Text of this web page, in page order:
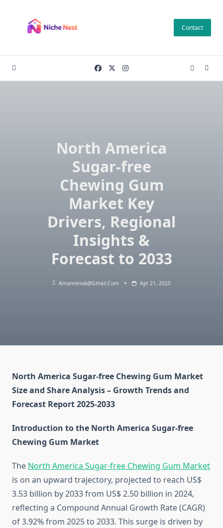
content
Contact
North America
Sugar-free
Chewing Gum
Market Key
Drivers, Regional
Insights &
Forecast to 2033
Amanrenub@gmail.com Apr 21, 2025
North America Sugar-free Chewing Gum Market
Size and Share Analysis – Growth Trends and
Forecast Report 2025-2033
Introduction to the North America Sugar-free
Chewing Gum Market
The North America Sugar-free Chewing Gum Market
is on an upward trajectory, projected to reach US$
3.53 billion by 2033 from US$ 2.50 billion in 2024,
reflecting a Compound Annual Growth Rate (CAGR)
of 3.92% from 2025 to 2033. This surge is driven by